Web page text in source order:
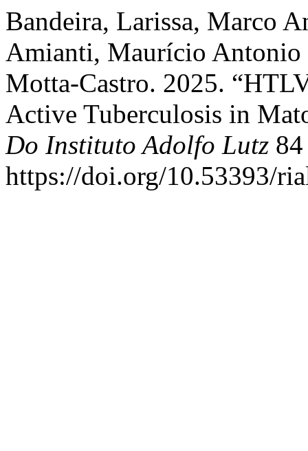
Bandeira, Larissa, Marco
Amianti, Maurício Antonio
Motta-Castro. 2025.
Active Tuberculosis in
Do Instituto Adolfo Lutz
https://doi.org/10.53393/